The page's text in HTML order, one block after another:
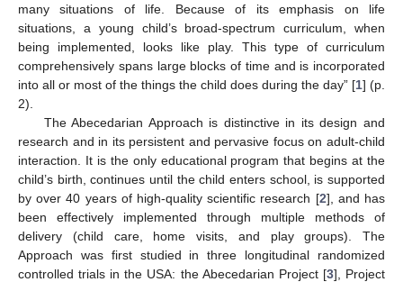
many situations of life. Because of its emphasis on life
situations, a young child’s broad-spectrum curriculum, when
being implemented, looks like play. This type of curriculum
comprehensively spans large blocks of time and is incorporated
into all or most of the things the child does during the day” [1] (p.
2).
The Abecedarian Approach is distinctive in its design and
research and in its persistent and pervasive focus on adult-child
interaction. It is the only educational program that begins at the
child’s birth, continues until the child enters school, is supported
by over 40 years of high-quality scientific research [2], and has
been effectively implemented through multiple methods of
delivery (child care, home visits, and play groups). The
Approach was first studied in three longitudinal randomized
controlled trials in the USA: the Abecedarian Project [3], Project